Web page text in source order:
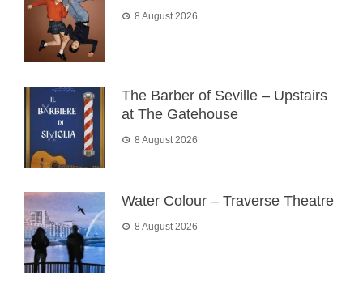
8 August 2026
The Barber of Seville – Upstairs
at The Gatehouse
8 August 2026
Water Colour – Traverse Theatre
8 August 2026